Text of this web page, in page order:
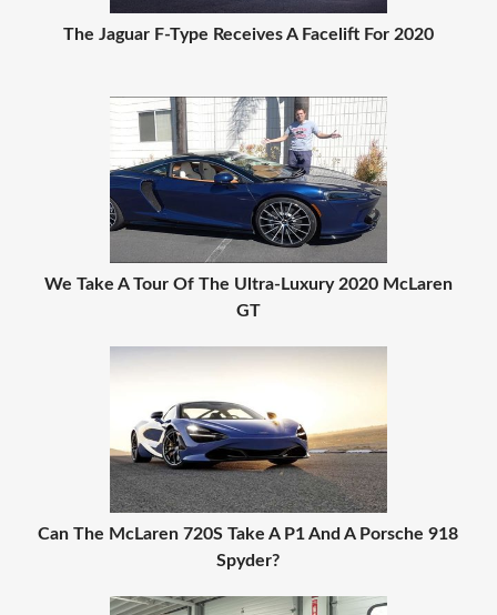
The Jaguar F-Type Receives A Facelift For 2020
We Take A Tour Of The Ultra-Luxury 2020 McLaren
GT
Can The McLaren 720S Take A P1 And A Porsche 918
Spyder?